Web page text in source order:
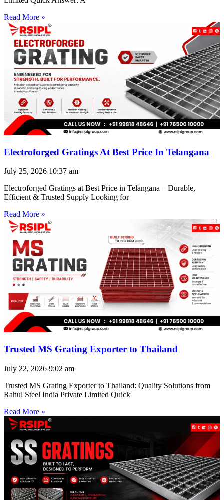
Read More »
Electroforged Gratings At Best Price In Telangana
July 25, 2026 10:37 am
Electroforged Gratings at Best Price in Telangana – Durable,
Efficient & Trusted Supply Looking for
Read More »
Trusted MS Grating Exporter to Thailand
July 22, 2026 9:02 am
Trusted MS Grating Exporter to Thailand: Quality Solutions from
Rahul Steel India Private Limited Quick
Read More »